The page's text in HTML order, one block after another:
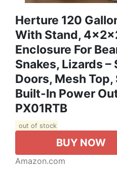
Herture 120
With Stand,
Enclosure For
Snakes, Lizards
Doors, Mesh
Built-In Power
PX01RTB
out of stock
BUY NOW
Amazon.com